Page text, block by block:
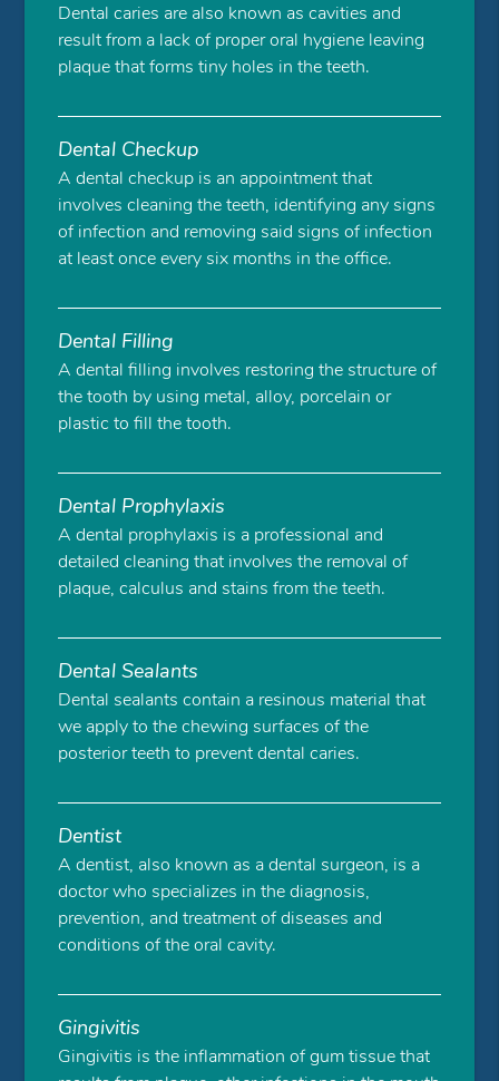
Dental caries are also known as cavities and
result from a lack of proper oral hygiene leaving
plaque that forms tiny holes in the teeth.
Dental Checkup
A dental checkup is an appointment that
involves cleaning the teeth, identifying any signs
of infection and removing said signs of infection
at least once every six months in the office.
Dental Filling
A dental filling involves restoring the structure of
the tooth by using metal, alloy, porcelain or
plastic to fill the tooth.
Dental Prophylaxis
A dental prophylaxis is a professional and
detailed cleaning that involves the removal of
plaque, calculus and stains from the teeth.
Dental Sealants
Dental sealants contain a resinous material that
we apply to the chewing surfaces of the
posterior teeth to prevent dental caries.
Dentist
A dentist, also known as a dental surgeon, is a
doctor who specializes in the diagnosis,
prevention, and treatment of diseases and
conditions of the oral cavity.
Gingivitis
Gingivitis is the inflammation of gum tissue that